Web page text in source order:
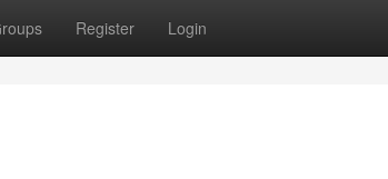
Register Login